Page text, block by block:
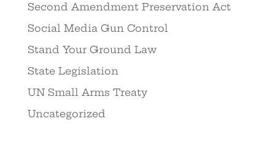
Second Amendment Preservation Act
Social Media Gun Control
Stand Your Ground Law
State Legislation
UN Small Arms Treaty
Uncategorized